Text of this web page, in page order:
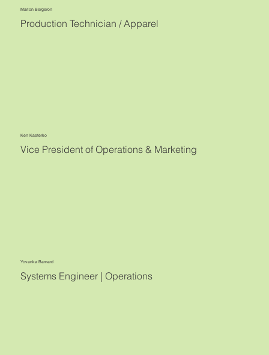
Marlon Bergeron
Production Technician / Apparel
Ken Kasterko
Vice President of Operations & Marketing
Yovanka Barnard
Systems Engineer | Operations